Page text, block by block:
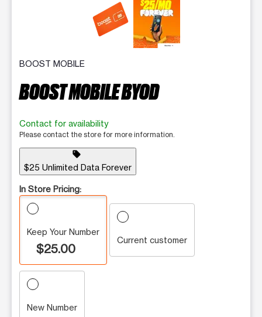
BOOST MOBILE
BOOST MOBILE BYOD
Contact for availability
Please contact the store for more information.
sell
$25 Unlimited Data Forever
In Store Pricing:
Keep Your Number
$25.00
Current customer
New Number